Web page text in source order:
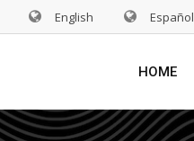
English Español
HOME